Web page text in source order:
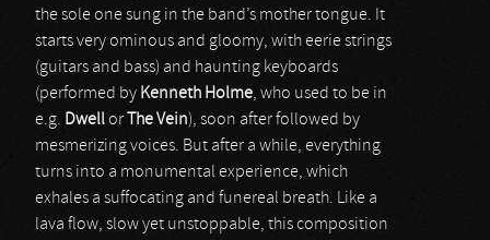
the sole one sung in the band’s mother tongue. It
starts very ominous and gloomy, with eerie strings
(guitars and bass) and haunting keyboards
(performed by Kenneth Holme, who used to be in
e.g. Dwellor The Vein), soon after followed by
mesmerizing voices. But after a while, everything
turns into a monumental experience, which
exhales a suffocating and funereal breath. Like a
lava flow, slow yet unstoppable, this composition